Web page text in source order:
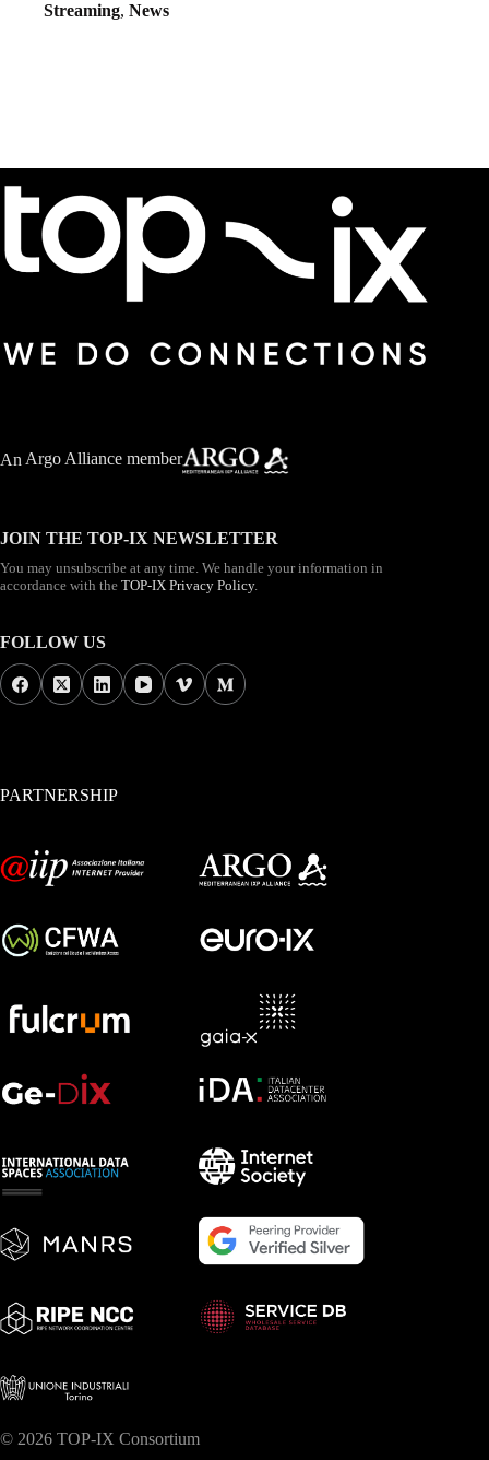
Streaming, News
An Argo Alliance member
JOIN THE TOP-IX NEWSLETTER
You may unsubscribe at any time. We handle your information in
accordance with the TOP-IX Privacy Policy.
FOLLOW US
PARTNERSHIP
© 2026 TOP-IX Consortium